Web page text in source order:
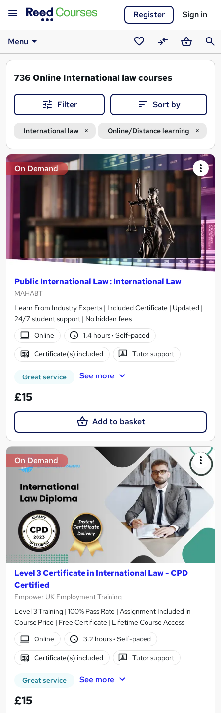
Register Sign in
Menu
SavedCompareBasket
736 Online International law courses
Filter Sort by
International law Online/Distance learning
Search
results
On Demand
Public International Law : International Law
MAHABT
Learn From Industry Experts | Included Certificate | Updated |
24/7 student support | No hidden fees
Online
1.4 hours· Self-paced
Certificate(s) included Tutor support
Great service See more
£15
Add to basket
On Demand
Level 3 Certificate in International Law - CPD
Certified
Empower UK Employment Training
Level 3 Training | 100% Pass Rate | Assignment Included in
Course Price | Free Certificate | Lifetime Course Access
Online
3.2 hours· Self-paced
Certificate(s) included Tutor support
Great service See more
£15